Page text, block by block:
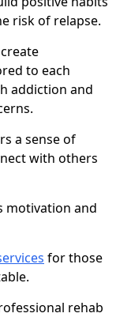
risk of relapse.
to each
addiction and
a sense of
with others
motivation and
for those
rehab